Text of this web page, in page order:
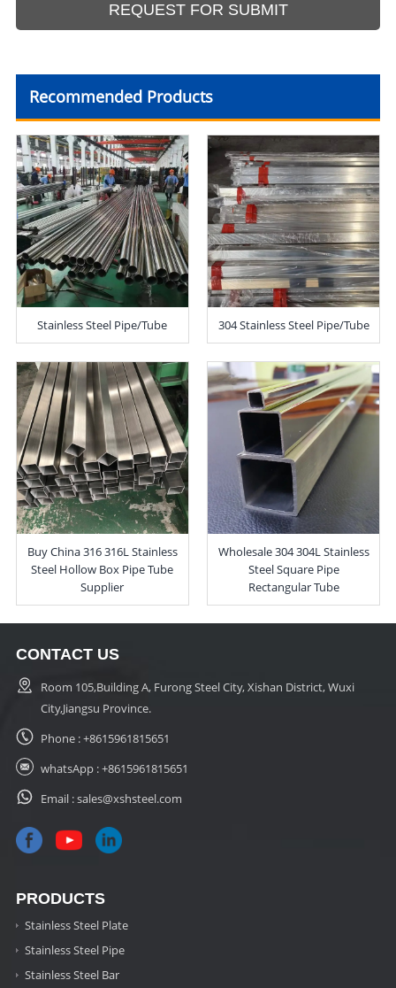
Recommended Products
Stainless Steel Pipe/Tube 304 Stainless Steel Pipe/Tube
Buy China 316 316L Stainless
Steel Hollow Box Pipe Tube
Supplier
Wholesale 304 304L Stainless
Steel Square Pipe
Rectangular Tube
CONTACT US
Room 105,Building A, Furong Steel City, Xishan District, Wuxi
City,Jiangsu Province.
Phone :+8615961815651
whatsApp :+8615961815651
Email :sales@xshsteel.com
PRODUCTS
Stainless Steel Plate
Stainless Steel Pipe
Stainless Steel Bar